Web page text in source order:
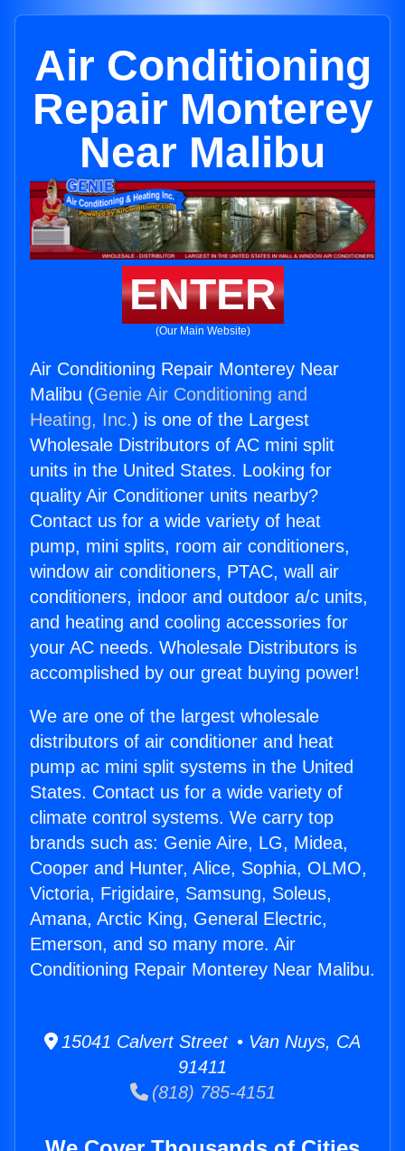
Air Conditioning
Repair Monterey
Near Malibu
ENTER
(Our Main Website)
Air Conditioning Repair Monterey Near
Malibu (Genie Air Conditioning and
Heating, Inc.) is one of the Largest
Wholesale Distributors of AC mini split
units in the United States. Looking for
quality Air Conditioner units nearby?
Contact us for a wide variety of heat
pump, mini splits, room air conditioners,
window air conditioners, PTAC, wall air
conditioners, indoor and outdoor a/c units,
and heating and cooling accessories for
your AC needs. Wholesale Distributors is
accomplished by our great buying power!
We are one of the largest wholesale
distributors of air conditioner and heat
pump ac mini split systems in the United
States. Contact us for a wide variety of
climate control systems. We carry top
brands such as: Genie Aire, LG, Midea,
Cooper and Hunter, Alice, Sophia, OLMO,
Victoria, Frigidaire, Samsung, Soleus,
Amana, Arctic King, General Electric,
Emerson, and so many more. Air
Conditioning Repair Monterey Near Malibu.
15041 Calvert Street • Van Nuys, CA
91411
(818) 785-4151